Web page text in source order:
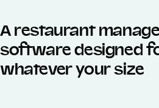
A restaurant
software designed
whatever your size